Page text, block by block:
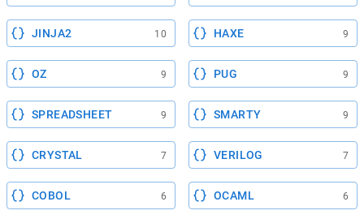
JINJA2 10 HAXE 9
OZ 9 PUG 9
SPREADSHEET 9 SMARTY 9
CRYSTAL 7 VERILOG 7
COBOL 6 OCAML 6